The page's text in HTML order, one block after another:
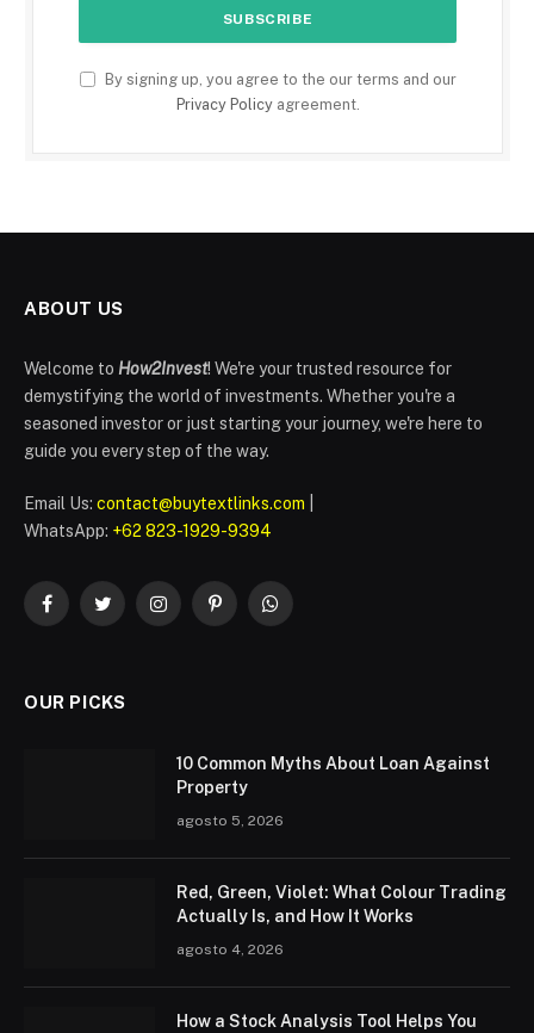
By signing up, you agree to the our terms and our
Privacy Policyagreement.
ABOUT US
Welcome to How2Invest! We're your trusted resource for
demystifying the world of investments. Whether you're a
seasoned investor or just starting your journey, we're here to
guide you every step of the way.
Email Us: contact@buytextlinks.com
WhatsApp: +62 823-1929-9394
FacebookTwitterInstagramPinterestWhatsApp
OUR PICKS
10 Common Myths About Loan Against
Property
agosto 5, 2026
Red, Green, Violet: What Colour Trading
Actually Is, and How It Works
agosto 4, 2026
How a Stock Analysis Tool Helps You